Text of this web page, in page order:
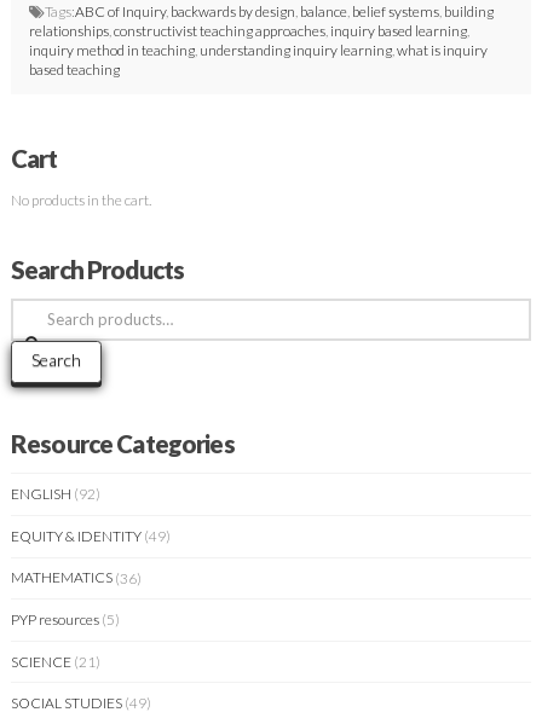
Tags:ABC of Inquiry, backwards by design balance, belief systems, building
relationships, constructivist teaching approaches, inquiry based learning,
inquiry method in teaching, understanding inquiry learning, what is inquiry
based teaching
Cart
No products in the cart.
Search Products
Search
for:
Search
Resource Categories
ENGLISH (92)
EQUITY & IDENTITY (49)
MATHEMATICS (36)
PYP resources (5)
SCIENCE (21)
SOCIAL STUDIES (49)